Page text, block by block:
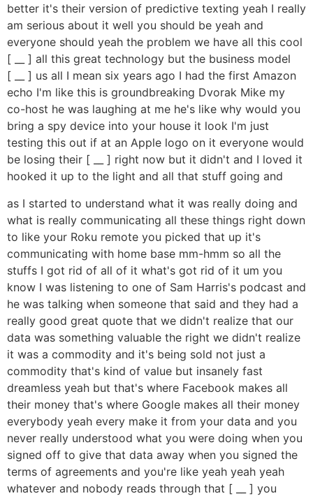
better it's their version of predictive texting yeah I really
am serious about it well you should be yeah and
everyone should yeah the problem we have all this cool
[ __ ] all this great technology but the business model
[ __ ] us all I mean six years ago I had the first Amazon
echo I'm like this is groundbreaking Dvorak Mike my
co-host he was laughing at me he's like why would you
bring a spy device into your house it look I'm just
testing this out if at an Apple logo on it everyone would
be losing their [ __ ] right now but it didn't and I loved it
hooked it up to the light and all that stuff going and
as I started to understand what it was really doing and
what is really communicating all these things right down
to like your Roku remote you picked that up it's
communicating with home base mm-hmm so all the
stuffs I got rid of all of it what's got rid of it um you
know I was listening to one of Sam Harris's podcast and
he was talking when someone that said and they had a
really good great quote that we didn't realize that our
data was something valuable the right we didn't realize
it was a commodity and it's being sold not just a
commodity that's kind of value but insanely fast
dreamless yeah but that's where Facebook makes all
their money that's where Google makes all their money
everybody yeah every make it from your data and you
never really understood what you were doing when you
signed off to give that data away when you signed the
terms of agreements and you're like yeah yeah yeah
whatever and nobody reads through that [ __ ] you